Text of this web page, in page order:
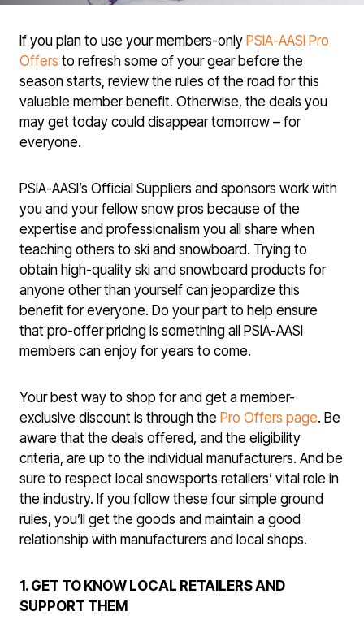
If you plan to use your members-only PSIA-AASI Pro
Offers to refresh some of your gear before the
season starts, review the rules of the road for this
valuable member benefit. Otherwise, the deals you
may get today could disappear tomorrow – for
everyone.
PSIA-AASI’s Official Suppliers and sponsors work with
you and your fellow snow pros because of the
expertise and professionalism you all share when
teaching others to ski and snowboard. Trying to
obtain high-quality ski and snowboard products for
anyone other than yourself can jeopardize this
benefit for everyone. Do your part to help ensure
that pro-offer pricing is something all PSIA-AASI
members can enjoy for years to come.
Your best way to shop for and get a member-
exclusive discount is through the Pro Offers page. Be
aware that the deals offered, and the eligibility
criteria, are up to the individual manufacturers. And be
sure to respect local snowsports retailers’ vital role in
the industry. If you follow these four simple ground
rules, you’ll get the goods and maintain a good
relationship with manufacturers and local shops.
1. GET TO KNOW LOCAL RETAILERS AND
SUPPORT THEM